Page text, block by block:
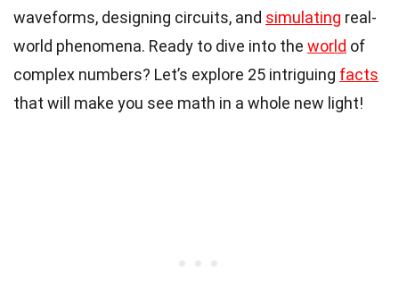
waveforms, designing circuits, and simulating real-
world phenomena. Ready to dive into the world of
complex numbers? Let’s explore 25 intriguing facts
that will make you see math in a whole new light!